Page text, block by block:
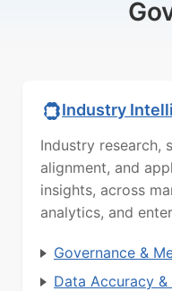
Industry
Industry research,
alignment, and
insights, across
analytics, and
Governance &
Data Accuracy &